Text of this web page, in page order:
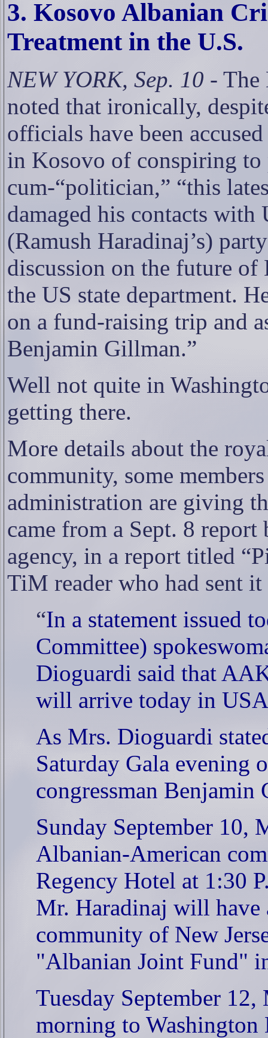
3. Kosovo Albanian
Treatment in the U.S.
NEW YORK, Sep. 10 - The
noted that ironically,
officials have been
in Kosovo of conspiring
cum-“politician,” “this
damaged his contacts
(Ramush Haradinaj’s)
discussion on the future of
the US state department.
on a fund-raising trip and
Benjamin Gillman.”
Well not quite in
getting there.
More details about the
community, some
administration are giving
came from a Sept. 8
agency, in a report titled
TiM reader who had sent it
“In a statement issued
Committee)
Dioguardi said that
will arrive today in
As Mrs. Dioguardi
Saturday Gala evening
congressman
Sunday September 10,
Albanian-American
Regency Hotel at 1:30
Mr. Haradinaj will have
community of New
"Albanian Joint Fund"
Tuesday September
morning to